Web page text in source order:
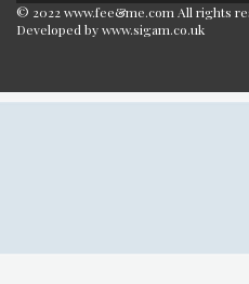
© 2022 www.fee&me.com All rights
Developed bywww.sigam.co.uk